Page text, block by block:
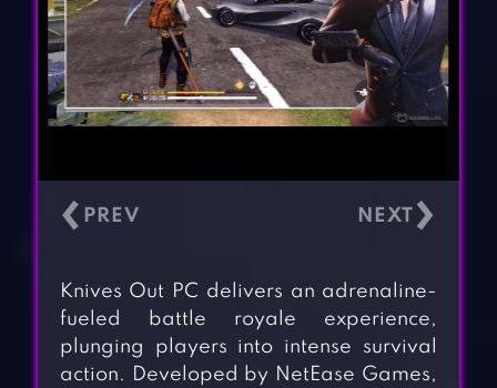
‹ ›
Knives Out PC delivers an adrenaline-
fueled battle royale experience,
plunging players into intense survival
action. Developed by NetEase Games,